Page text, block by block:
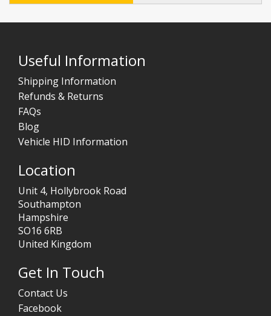
Useful Information
Shipping Information
Refunds & Returns
FAQs
Blog
Vehicle HID Information
Location
Unit 4, Hollybrook Road
Southampton
Hampshire
SO16 6RB
United Kingdom
Get In Touch
Contact Us
Facebook